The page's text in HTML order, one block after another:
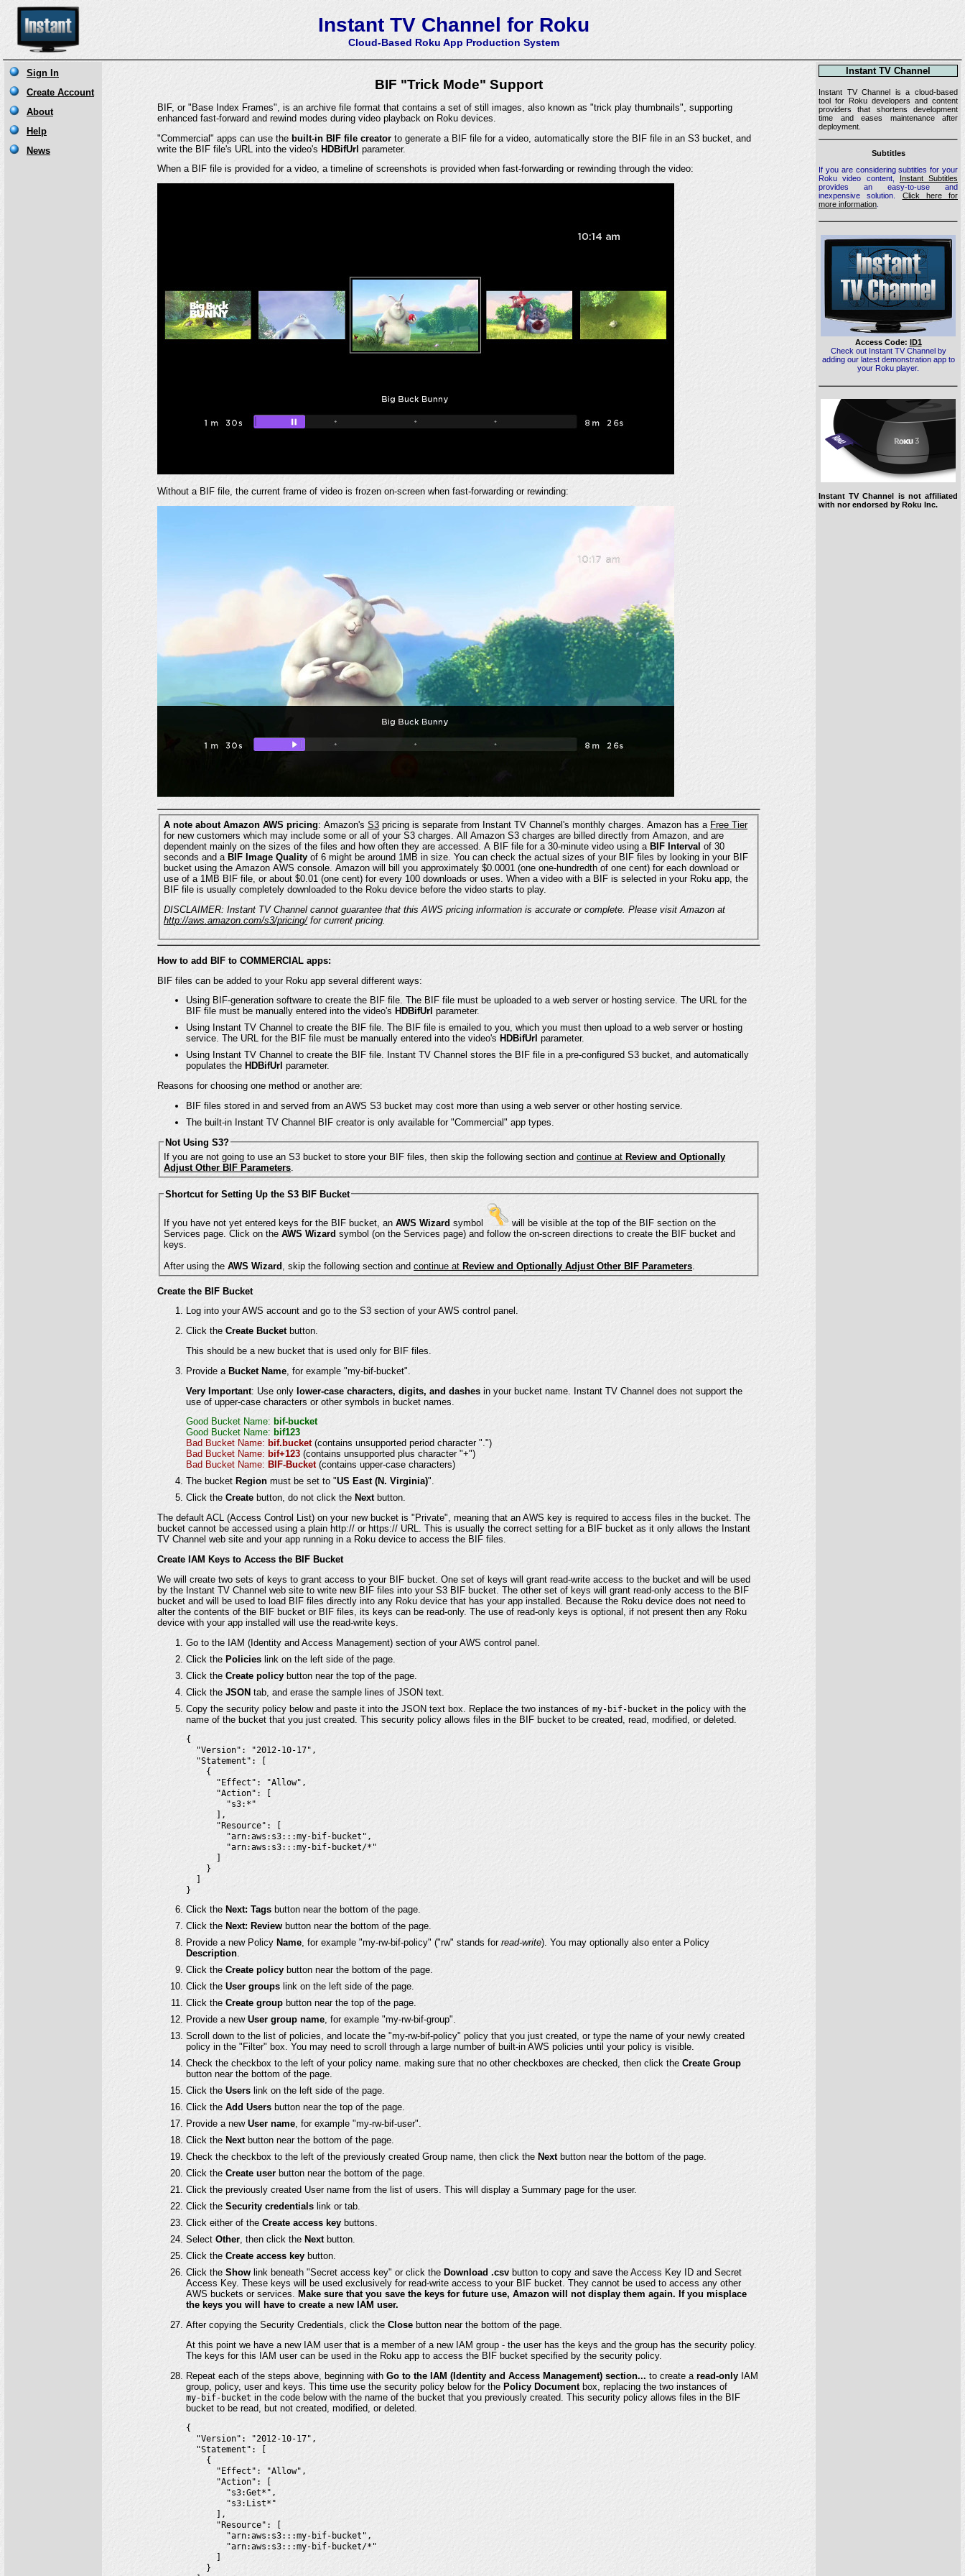
Instant TV Channel for Roku
Cloud-Based Roku App Production System
BIF "Trick Mode" Support
BIF, or "Base Index Frames", is an archive file format that contains a set of still images, also known as "trick play thumbnails", supporting
enhanced fast-forward and rewind modes during video playback on Roku devices.
"Commercial" apps can use thebuilt-in BIF file creator to generate a BIF file for a video, automatically store the BIF file in an S3 bucket, and
write the BIF file's URL into the video'sHDBifUrl parameter.
When a BIF file is provided for a video, a timeline of screenshots is provided when fast-forwarding or rewinding through the video:
Without a BIF file, the current frame of video is frozen on-screen when fast-forwarding or rewinding:
A note about Amazon AWS pricing : Amazon'sS3 pricing is separate from Instant TV Channel's monthly charges. Amazon has a Free Tier
for new customers which may include some or all of your S3 charges. All Amazon S3 charges are billed directly from Amazon, and are
dependent mainly on the sizes of the files and how often they are accessed. A BIF file for a 30-minute video using a BIF Interval of 30
seconds and a BIF Image Quality of 6 might be around 1MB in size. You can check the actual sizes of your BIF files by looking in your BIF
bucket using the Amazon AWS console. Amazon will bill you approximately $0.0001 (one one-hundredth of one cent) for each download or
use of a 1MB BIF file, or about $0.01 (one cent) for every 100 downloads or uses. When a video with a BIF is selected in your Roku app, the
BIF file is usually completely downloaded to the Roku device before the video starts to play.
DISCLAIMER: Instant TV Channel cannot guarantee that this AWS pricing information is accurate or complete. Please visit Amazon at
http://aws.amazon.com/s3/pricing/for current pricing.
How to add BIF to COMMERCIAL apps:
BIF files can be added to your Roku app several different ways:
Using BIF-generation software to create the BIF file. The BIF file must be uploaded to a web server or hosting service. The URL for the
BIF file must be manually entered into the video's HDBifUrl parameter.
Using Instant TV Channel to create the BIF file. The BIF file is emailed to you, which you must then upload to a web server or hosting
service. The URL for the BIF file must be manually entered into the video's HDBifUrl parameter.
Using Instant TV Channel to create the BIF file. Instant TV Channel stores the BIF file in a pre-configured S3 bucket, and automatically
populates the HDBifUrl parameter.
Reasons for choosing one method or another are:
BIF files stored in and served from an AWS S3 bucket may cost more than using a web server or other hosting service.
The built-in Instant TV Channel BIF creator is only available for "Commercial" app types.
Not Using S3?
If you are not going to use an S3 bucket to store your BIF files, then skip the following section andcontinue atReview and Optionally
Adjust Other BIF Parameters
Shortcut for Setting Up the S3 BIF Bucket
If you have not yet entered keys for the BIF bucket, anAWS Wizard symbol
will be visible at the top of the BIF section on the
Services page. Click on theAWS Wizard symbol (on the Services page) and follow the on-screen directions to create the BIF bucket and
keys.
After using theAWS Wizard , skip the following section andcontinue atReview and Optionally Adjust Other BIF Parameters
Create the BIF Bucket
Log into your AWS account and go to the S3 section of your AWS control panel.
Click theCreate Bucketbutton.
This should be a new bucket that is used only for BIF files.
Provide aBucket Name , for example "my-bif-bucket".
Very Important: Use onlylower-case characters, digits, and dashes in your bucket name. Instant TV Channel does not support the
use of upper-case characters or other symbols in bucket names.
Good Bucket Name: bif-bucket
Good Bucket Name: bif123
Bad Bucket Name: bif.bucket (contains unsupported period character ".")
Bad Bucket Name: bif+123 (contains unsupported plus character "+")
Bad Bucket Name: BIF-Bucket (contains upper-case characters)
The bucket Region must be set to "US East (N. Virginia)".
Click theCreate button, do not click the Nextbutton.
The default ACL (Access Control List) on your new bucket is "Private", meaning that an AWS key is required to access files in the bucket. The
bucket cannot be accessed using a plain http:// or https:// URL. This is usually the correct setting for a BIF bucket as it only allows the Instant
TV Channel web site and your app running in a Roku device to access the BIF files.
Create IAM Keys to Access the BIF Bucket
We will create two sets of keys to grant access to your BIF bucket. One set of keys will grant read-write access to the bucket and will be used
by the Instant TV Channel web site to write new BIF files into your S3 BIF bucket. The other set of keys will grant read-only access to the BIF
bucket and will be used to load BIF files directly into any Roku device that has your app installed. Because the Roku device does not need to
alter the contents of the BIF bucket or BIF files, its keys can be read-only. The use of read-only keys is optional, if not present then any Roku
device with your app installed will use the read-write keys.
Go to the IAM (Identity and Access Management) section of your AWS control panel.
Click thePolicies link on the left side of the page.
Click theCreate policy button near the top of the page.
Click theJSON tab, and erase the sample lines of JSON text.
Copy the security policy below and paste it into the JSON text box. Replace the two instances ofmy-bif-bucket in the policy with the
name of the bucket that you just created. This security policy allows files in the BIF bucket to be created, read, modified, or deleted.
{
  "Version": "2012-10-17",
  "Statement": [
    {
      "Effect": "Allow",
      "Action": [
        "s3:*"
      ],
      "Resource": [
        "arn:aws:s3:::my-bif-bucket",
        "arn:aws:s3:::my-bif-bucket/*"
      ]
    }
  ]
}
Click the Next: Tags button near the bottom of the page.
Click the Next: Review button near the bottom of the page.
Provide a new Policy Name, for example "my-rw-bif-policy" ("rw" stands forread-write). You may optionally also enter a Policy
Description.
Click theCreate policy button near the bottom of the page.
Click theUser groups link on the left side of the page.
Click theCreate group button near the top of the page.
Provide a newUser group name, for example "my-rw-bif-group".
Scroll down to the list of policies, and locate the "my-rw-bif-policy" policy that you just created, or type the name of your newly created
policy in the "Filter" box. You may need to scroll through a large number of built-in AWS policies until your policy is visible.
Check the checkbox to the left of your policy name. making sure that no other checkboxes are checked, then click theCreate Group
button near the bottom of the page.
Click theUsers link on the left side of the page.
Click theAdd Users button near the top of the page.
Provide a newUser name, for example "my-rw-bif-user".
Click the Nextbutton near the bottom of the page.
Check the checkbox to the left of the previously created Group name, then click the Nextbutton near the bottom of the page.
Click theCreate user button near the bottom of the page.
Click the previously created User name from the list of users. This will display a Summary page for the user.
Click theSecurity credentials link or tab.
Click either of theCreate access key buttons.
SelectOther, then click the Nextbutton.
Click theCreate access key button.
Click theShow link beneath "Secret access key" or click the Download .csv button to copy and save the Access Key ID and Secret
Access Key. These keys will be used exclusively for read-write access to your BIF bucket. They cannot be used to access any other
AWS buckets or services. Make sure that you save the keys for future use, Amazon will not display them again. If you misplace
the keys you will have to create a new IAM user.
After copying the Security Credentials, click theClose button near the bottom of the page.
At this point we have a new IAM user that is a member of a new IAM group - the user has the keys and the group has the security policy.
The keys for this IAM user can be used in the Roku app to access the BIF bucket specified by the security policy.
Repeat each of the steps above, beginning withGo to the IAM (Identity and Access Management) section... to create aread-only IAM
group, policy, user and keys. This time use the security policy below for the Policy Document box, replacing the two instances of
my-bif-bucket in the code below with the name of the bucket that you previously created. This security policy allows files in the BIF
bucket to be read, but not created, modified, or deleted.
{
  "Version": "2012-10-17",
  "Statement": [
    {
      "Effect": "Allow",
      "Action": [
        "s3:Get*",
        "s3:List*"
      ],
      "Resource": [
        "arn:aws:s3:::my-bif-bucket",
        "arn:aws:s3:::my-bif-bucket/*"
      ]
    }
Instant TV Channel
Instant TV Channel is a cloud-based
tool for Roku developers and content
providers that shortens development
time and eases maintenance after
deployment.
Subtitles
If you are considering subtitles for your
Roku video content,
Instant Subtitles
provides an easy-to-use and
inexpensive solution. Click here for
more information
Access Code: ID1
Check out Instant TV Channel by
adding our latest demonstration app to
your Roku player.
Instant TV Channel is not affiliated
with nor endorsed by Roku Inc.